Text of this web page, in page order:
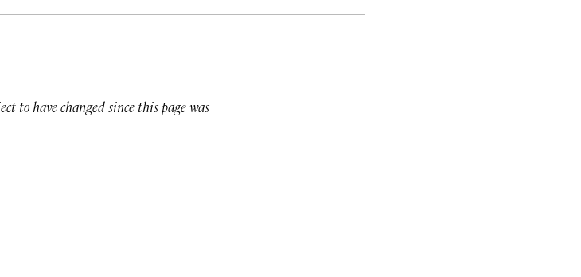
to have changed since this page was